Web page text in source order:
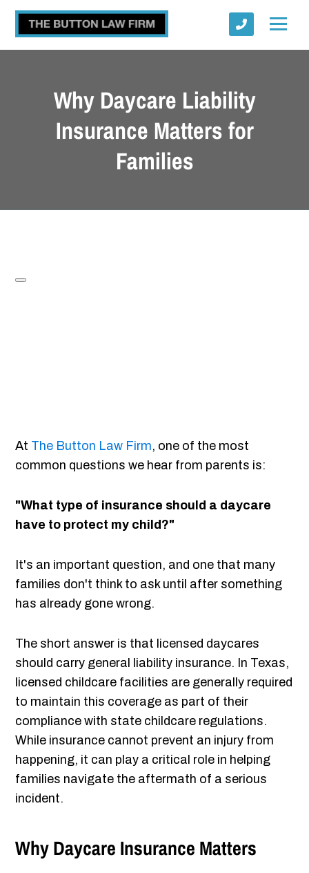
Why Daycare Liability
Insurance Matters for
Families
At The Button Law Firm, one of the most
common questions we hear from parents is:
"What type of insurance should a daycare
have to protect my child?"
It's an important question, and one that many
families don't think to ask until after something
has already gone wrong.
The short answer is that licensed daycares
should carry general liability insurance. In Texas,
licensed childcare facilities are generally required
to maintain this coverage as part of their
compliance with state childcare regulations.
While insurance cannot prevent an injury from
happening, it can play a critical role in helping
families navigate the aftermath of a serious
incident.
Why Daycare Insurance Matters
Submit